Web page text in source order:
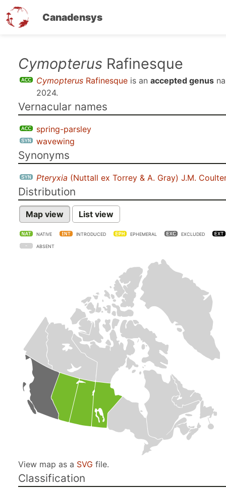
Canadensys
Cymopterus Rafinesque
Cymopterus Rafinesque is an accepted genus
2024.
Vernacular names
spring-parsley
wavewing
Synonyms
Pteryxia (Nuttall ex Torrey & A. Gray) J.M.
Distribution
Map view List view
NATIVE INTRODUCED EPHEMERAL EXCLUDED
ABSENT
View map as a SVG file.
Classification